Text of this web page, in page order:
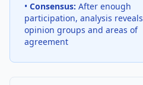
• Consensus: After enough
participation, analysis reveals
opinion groups and areas of
agreement